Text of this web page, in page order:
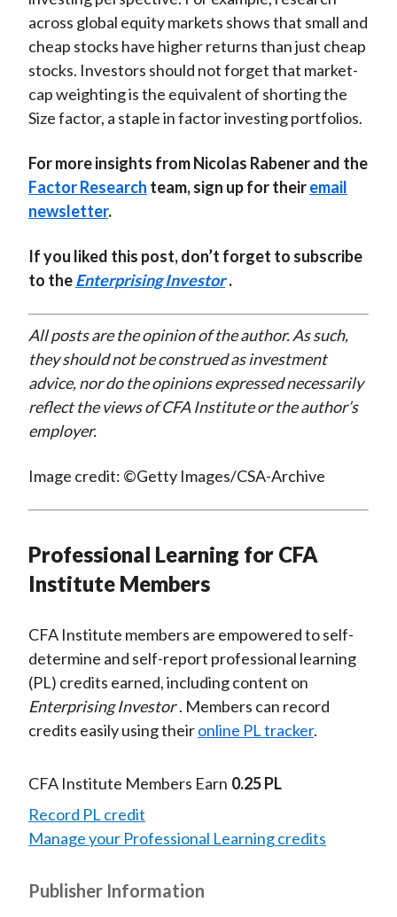
across global equity markets shows that small and
cheap stocks have higher returns than just cheap
stocks. Investors should not forget that market-
cap weighting is the equivalent of shorting the
Size factor, a staple in factor investing portfolios.
For more insights from Nicolas Rabener and the
Factor Research team, sign up for theiremail
newsletter.
If you liked this post, don’t forget to subscribe
to theEnterprising Investor .
All posts are the opinion of the author. As such,
they should not be construed as investment
advice, nor do the opinions expressed necessarily
reflect the views of CFA Institute or the author’s
employer.
Image credit: ©Getty Images/CSA-Archive
Professional Learning for CFA
Institute Members
CFA Institute members are empowered to self-
determine and self-report professional learning
(PL) credits earned, including content on
Enterprising Investor . Members can record
credits easily using theironline PL tracker.
CFA Institute Members Earn 0.25 PL
Record PL credit
Manage your Professional Learning credits
Publisher Information